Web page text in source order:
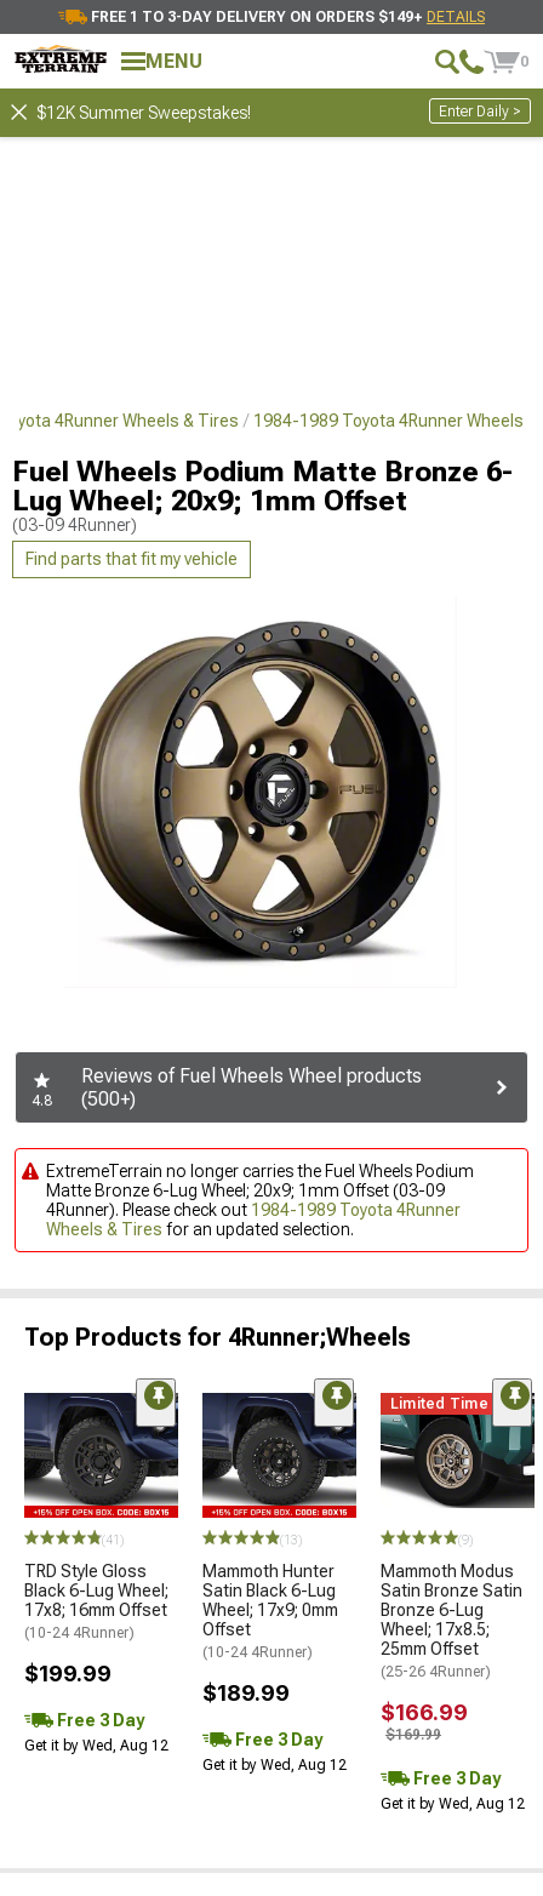
FREE 1 TO 3-DAY DELIVERY ON ORDERS $149+ DETAILS
MENU 0
$12K Summer Sweepstakes! Enter Daily >
4Runner Wheels & Tires 1984-1989 Toyota 4Runner Wheels
Fuel Wheels Podium Matte Bronze 6-
Lug Wheel; 20x9; 1mm Offset
(03-09 4Runner)
Find parts that fit my vehicle
4.8
Reviews of Fuel Wheels Wheel products
(500+)
ExtremeTerrain no longer carries the Fuel Wheels Podium
Matte Bronze 6-Lug Wheel; 20x9; 1mm Offset (03-09
4Runner). Please check out 1984-1989 Toyota 4Runner
Wheels & Tires for an updated selection.
Top Products for 4Runner;Wheels
(41)
TRD Style Gloss
Black 6-Lug Wheel;
17x8; 16mm Offset
(10-24 4Runner)
$199.99
Free 3 Day
Get it by Wed, Aug 12
(13)
Mammoth Hunter
Satin Black 6-Lug
Wheel; 17x9; 0mm
Offset
(10-24 4Runner)
$189.99
Free 3 Day
Get it by Wed, Aug 12
Limited Time
(9)
Mammoth Modus
Satin Bronze Satin
Bronze 6-Lug
Wheel; 17x8.5;
25mm Offset
(25-26 4Runner)
$166.99
$169.99
Free 3 Day
Get it by Wed, Aug 12